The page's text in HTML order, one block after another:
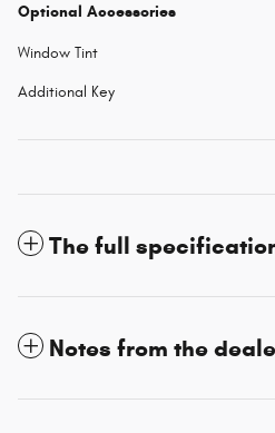
Optional Accessories
Window Tint
Additional Key
The full
Notes from the